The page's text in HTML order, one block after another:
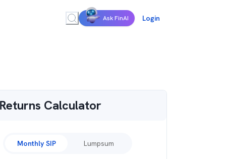
Ask FinAI Login
Returns Calculator
Monthly SIP Lumpsum